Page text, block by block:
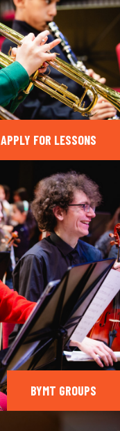
APPLY FOR LESSONS
BYMT GROUPS